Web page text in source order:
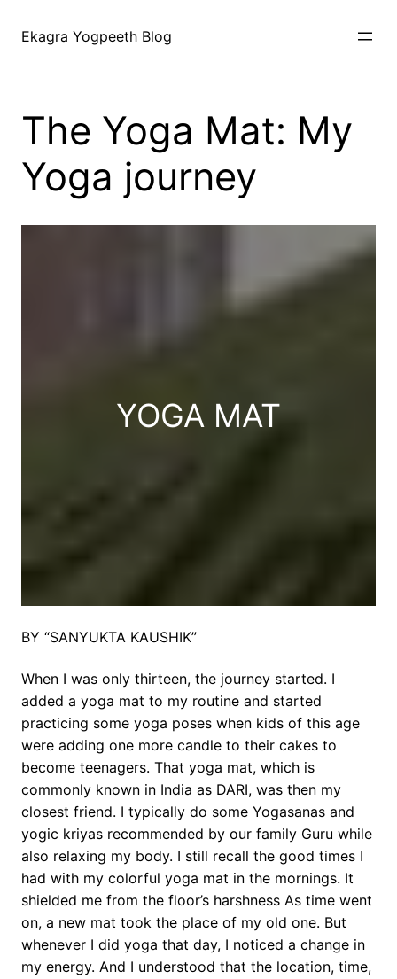
Ekagra Yogpeeth Blog
The Yoga Mat: My
Yoga journey
YOGA MAT
BY “SANYUKTA KAUSHIK”
When I was only thirteen, the journey started. I
added a yoga mat to my routine and started
practicing some yoga poses when kids of this age
were adding one more candle to their cakes to
become teenagers. That yoga mat, which is
commonly known in India as DARI, was then my
closest friend. I typically do some Yogasanas and
yogic kriyas recommended by our family Guru while
also relaxing my body. I still recall the good times I
had with my colorful yoga mat in the mornings. It
shielded me from the floor’s harshness As time went
on, a new mat took the place of my old one. But
whenever I did yoga that day, I noticed a change in
my energy. And I understood that the location, time,